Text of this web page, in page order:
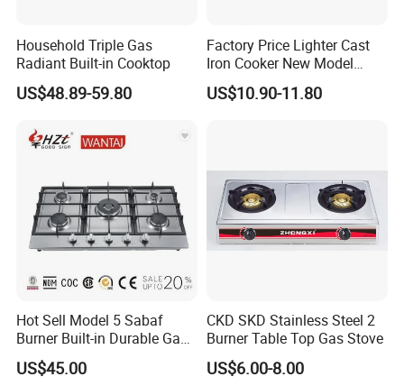
Household Triple Gas
Radiant Built-in Cooktop
US$48.89-59.80
Factory Price Lighter Cast
Iron Cooker New Model
Table 2 Burner Glass Top
Gas Stove
US$10.90-11.80
Hot Sell Model 5 Sabaf
Burner Built-in Durable Gas
Hob Cooker Gas Stove, Gas
Kitchen Appliance
US$45.00
CKD SKD Stainless Steel 2
Burner Table Top Gas Stove
US$6.00-8.00